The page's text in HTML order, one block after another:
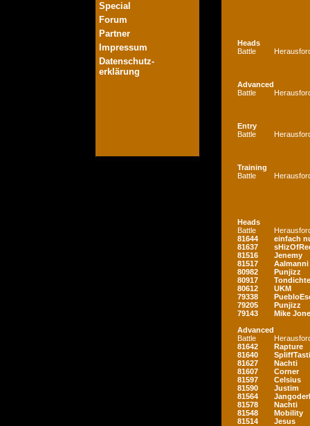
Special
Forum
Partner
Impressum
Datenschutz-
erklärung
Heads
Battle
Advanced
Battle
Entry
Battle
Training
Battle
Heads
Battle
81644
einfach
81637
81516
Jenemy
81517
Aalmanni
80982
Punjizz
80917
80612
UKM
79338
79205
Punjizz
79143
Mike
Advanced
Battle
81642
Rapture
81640
81627
Nachti
81607
Corner
81597
Celsius
81590
Justim
81564
81578
Nachti
81548
Mobility
81514
Jesus